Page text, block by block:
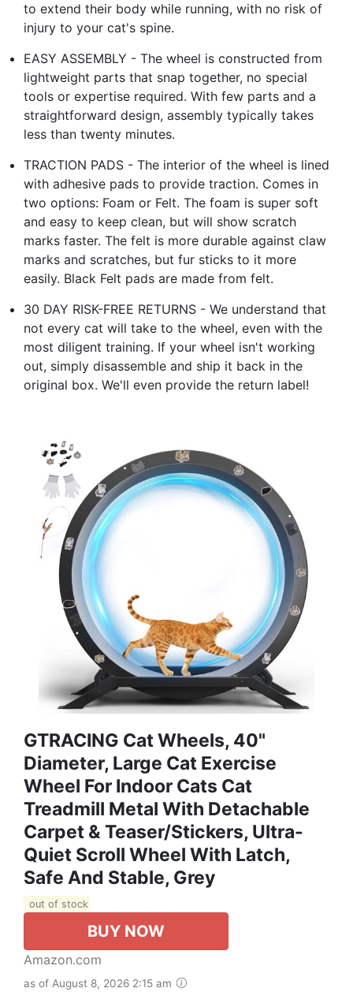
to extend their body while running, with no risk of
injury to your cat's spine.
EASY ASSEMBLY - The wheel is constructed from
lightweight parts that snap together, no special
tools or expertise required. With few parts and a
straightforward design, assembly typically takes
less than twenty minutes.
TRACTION PADS - The interior of the wheel is lined
with adhesive pads to provide traction. Comes in
two options: Foam or Felt. The foam is super soft
and easy to keep clean, but will show scratch
marks faster. The felt is more durable against claw
marks and scratches, but fur sticks to it more
easily. Black Felt pads are made from felt.
30 DAY RISK-FREE RETURNS - We understand that
not every cat will take to the wheel, even with the
most diligent training. If your wheel isn't working
out, simply disassemble and ship it back in the
original box. We'll even provide the return label!
GTRACING Cat Wheels, 40"
Diameter, Large Cat Exercise
Wheel For Indoor Cats Cat
Treadmill Metal With Detachable
Carpet & Teaser/Stickers, Ultra-
Quiet Scroll Wheel With Latch,
Safe And Stable, Grey
out of stock
BUY NOW
Amazon.com
as of August 8, 2026 2:15 am